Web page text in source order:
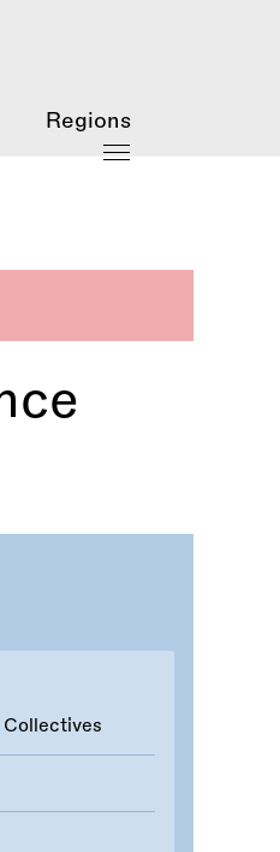
Regions
Collectives